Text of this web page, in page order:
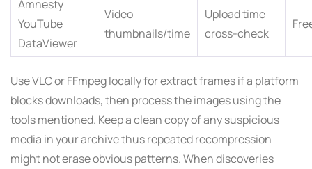
Amnesty
YouTube
DataViewer
Video
thumbnails/time
Upload time
cross-check
Use VLC or FFmpeg locally for extract frames if a platform
blocks downloads, then process the images using the
tools mentioned. Keep a clean copy of any suspicious
media in your archive thus repeated recompression
might not erase obvious patterns. When discoveries